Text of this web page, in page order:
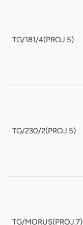
TG/181/4(PROJ.5)
TG/230/2(PROJ.5)
TG/MORUS(PROJ.7)